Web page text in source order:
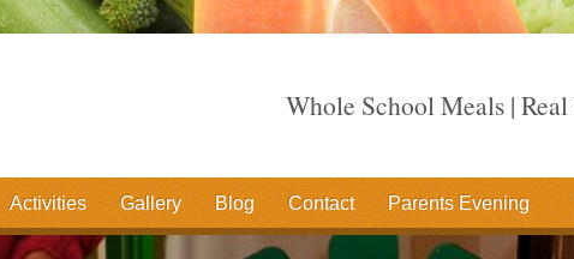
Whole School Meals |
Activities Gallery Blog Contact Parents Evening